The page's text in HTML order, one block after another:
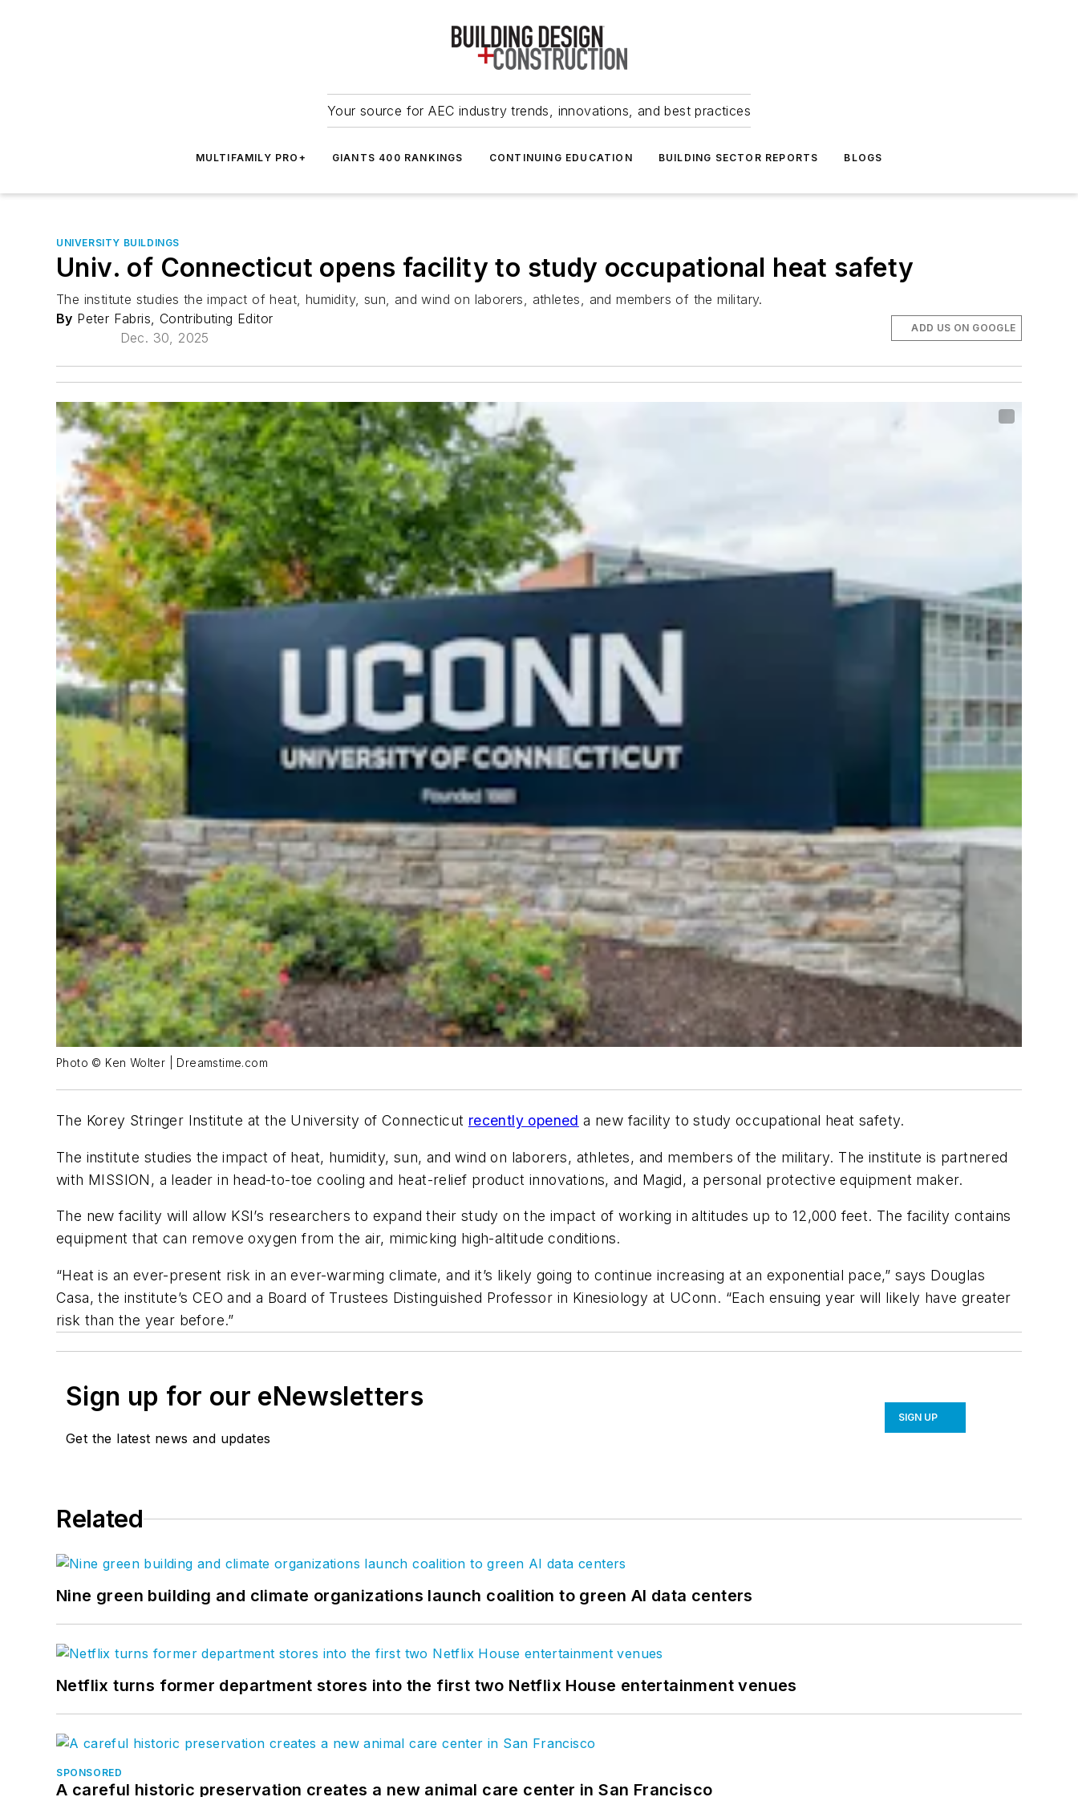
Your source for AEC industry trends, innovations, and best practices
MULTIFAMILY PRO+ GIANTS 400 RANKINGS CONTINUING EDUCATION BUILDING SECTOR REPORTS BLOGS
UNIVERSITY BUILDINGS
Univ. of Connecticut opens facility to study occupational heat safety
The institute studies the impact of heat, humidity, sun, and wind on laborers, athletes, and members of the military.
By Peter Fabris, Contributing Editor
Dec. 30, 2025
ADD US ON GOOGLE
Photo © Ken Wolter | Dreamstime.com
The Korey Stringer Institute at the University of Connecticut recently opened a new facility to study occupational heat safety.
The institute studies the impact of heat, humidity, sun, and wind on laborers, athletes, and members of the military. The institute is partnered
with MISSION, a leader in head-to-toe cooling and heat-relief product innovations, and Magid, a personal protective equipment maker.
The new facility will allow KSI’s researchers to expand their study on the impact of working in altitudes up to 12,000 feet. The facility contains
equipment that can remove oxygen from the air, mimicking high-altitude conditions.
“Heat is an ever-present risk in an ever-warming climate, and it’s likely going to continue increasing at an exponential pace,” says Douglas
Casa, the institute’s CEO and a Board of Trustees Distinguished Professor in Kinesiology at UConn. “Each ensuing year will likely have greater
risk than the year before.”
Sign up for our eNewsletters
Get the latest news and updates
SIGN UP
Related
Nine green building and climate organizations launch coalition to green AI data centers
Netflix turns former department stores into the first two Netflix House entertainment venues
SPONSORED
A careful historic preservation creates a new animal care center in San Francisco